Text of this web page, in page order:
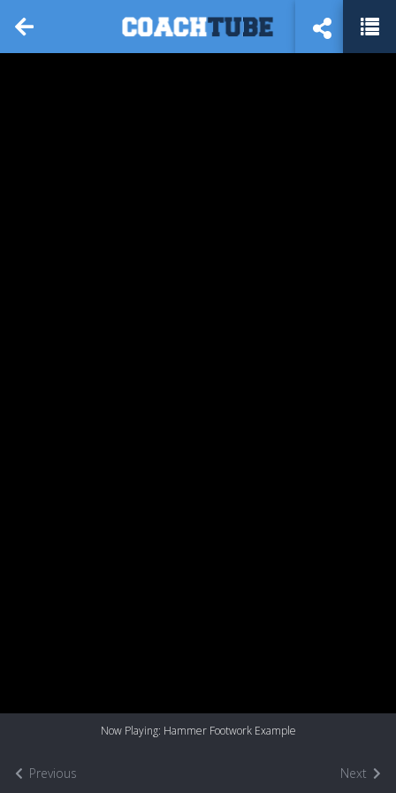
Previous
Now Playing: Hammer Footwork Example
Next